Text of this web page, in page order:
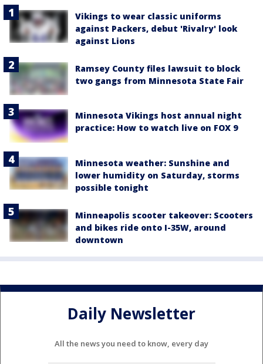
Vikings to wear classic uniforms
against Packers, debut 'Rivalry' look
against Lions
Ramsey County files lawsuit to block
two gangs from Minnesota State Fair
Minnesota Vikings host annual night
practice: How to watch live on FOX 9
Minnesota weather: Sunshine and
lower humidity on Saturday, storms
possible tonight
Minneapolis scooter takeover: Scooters
and bikes ride onto I-35W, around
downtown
Daily Newsletter
All the news you need to know, every day